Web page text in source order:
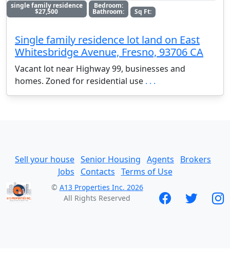
single family residence
$27,500
Bedroom:
Bathroom: Sq Ft:
Single family residence lot land on East
Whitesbridge Avenue, Fresno, 93706 CA
Vacant lot near Highway 99, businesses and
homes. Zoned for residential use . . .
Sell your house Senior Housing Agents
Brokers
Jobs
Contacts Terms of Use
© A13 Properties Inc. 2026
All Rights Reserved